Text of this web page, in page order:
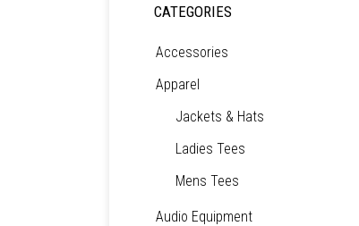
CATEGORIES
Accessories
Apparel
Jackets & Hats
Ladies Tees
Mens Tees
Audio Equipment